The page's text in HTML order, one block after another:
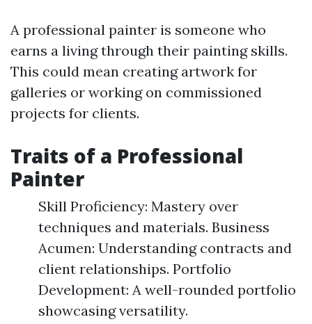
A professional painter is someone who
earns a living through their painting skills.
This could mean creating artwork for
galleries or working on commissioned
projects for clients.
Traits of a Professional
Painter
Skill Proficiency: Mastery over
techniques and materials. Business
Acumen: Understanding contracts and
client relationships. Portfolio
Development: A well-rounded portfolio
showcasing versatility.